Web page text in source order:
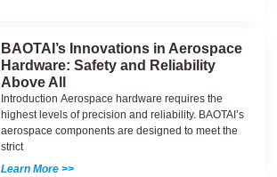
BAOTAI’s Innovations in Aerospace
Hardware: Safety and Reliability
Above All
Introduction Aerospace hardware requires the
highest levels of precision and reliability. BAOTAI’s
aerospace components are designed to meet the
strict
Learn More >>